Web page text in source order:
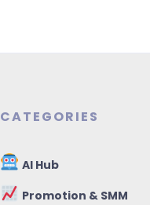
CATEGORIES
AI Hub
Promotion & SMM